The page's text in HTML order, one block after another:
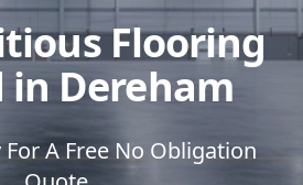
Flooring
in Dereham
For A Free No Obligation